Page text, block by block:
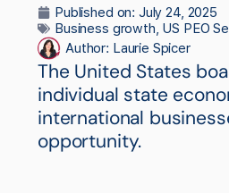
Published on: July 24, 2025
Business growth, US PEO
Author: Laurie Spicer
The United States
individual state
international
opportunity.